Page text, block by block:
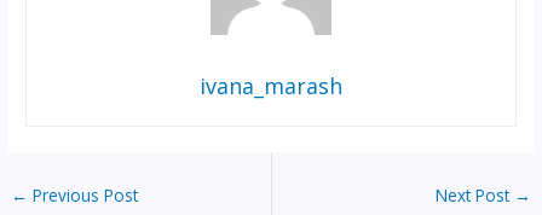
ivana_marash
← Previous Post Next Post →